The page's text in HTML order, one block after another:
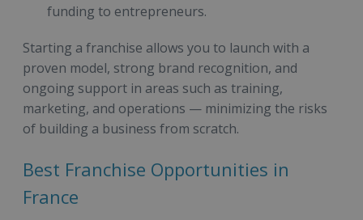
funding to entrepreneurs.
Starting a franchise allows you to launch with a
proven model, strong brand recognition, and
ongoing support in areas such as training,
marketing, and operations — minimizing the risks
of building a business from scratch.
Best Franchise Opportunities in
France